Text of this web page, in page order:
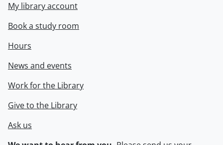
My library account
Book a study room
Hours
News and events
Work for the Library
Give to the Library
Ask us